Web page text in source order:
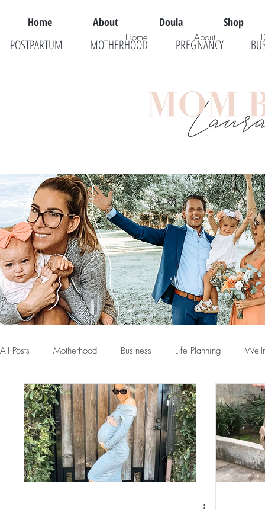
Home About Doula Shop
POSTPARTUM MOTHERHOOD PREGNANCY
All Posts Motherhood Business Life Planning
Home About